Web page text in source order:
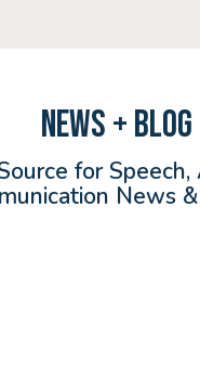
NEWS + BLOG
for
News